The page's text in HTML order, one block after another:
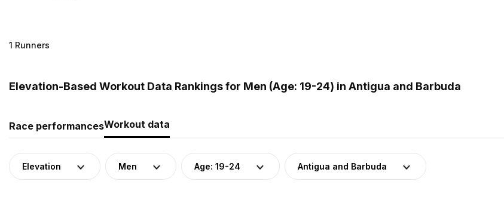
1 Runners
Elevation-Based Workout Data Rankings for Men (Age: 19-24) in Antigua and Barbuda
Race performancesWorkout data
Elevation Men Age: 19-24 Antigua and Barbuda